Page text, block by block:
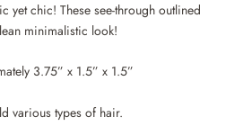
yet chic! These see-through outlined
minimalistic look!
3.75” x 1.5” x 1.5”
various types of hair.